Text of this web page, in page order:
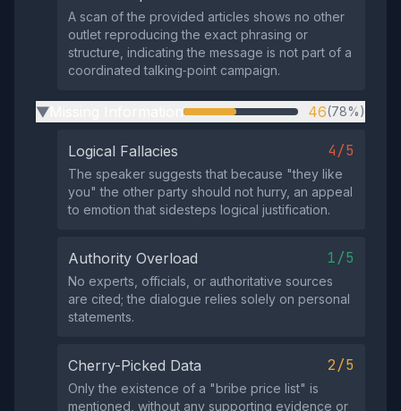
A scan of the provided articles shows no other
outlet reproducing the exact phrasing or
structure, indicating the message is not part of a
coordinated talking‑point campaign.
▶ 46(78%)
Logical Fallacies 4/5
The speaker suggests that because "they like
you" the other party should not hurry, an appeal
to emotion that sidesteps logical justification.
Authority Overload 1/5
No experts, officials, or authoritative sources
are cited; the dialogue relies solely on personal
statements.
Cherry-Picked Data 2/5
Only the existence of a "bribe price list" is
mentioned, without any supporting evidence or